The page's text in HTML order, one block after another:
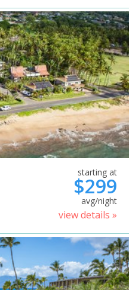
starting at
$299
avg/night
view details »